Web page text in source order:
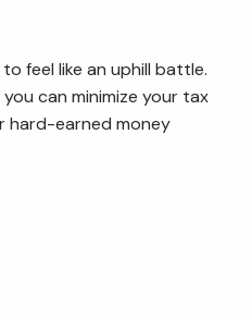
feel like an uphill battle.
can minimize your tax
hard-earned money